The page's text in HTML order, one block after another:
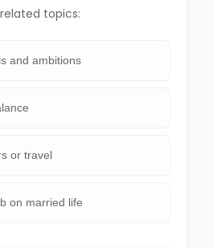
topics:
and ambitions
or travel
on married life